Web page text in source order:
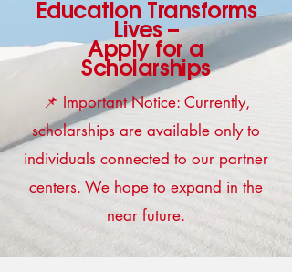
Education Transforms
Lives –
Apply for a
Scholarships
📌 Important Notice: Currently,
scholarships are available only to
individuals connected to our partner
centers. We hope to expand in the
near future.